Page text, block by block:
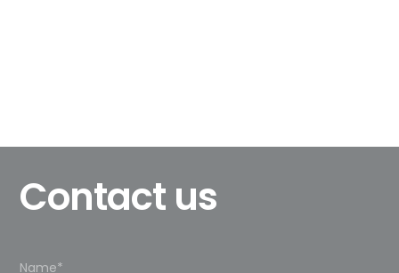
Contact us